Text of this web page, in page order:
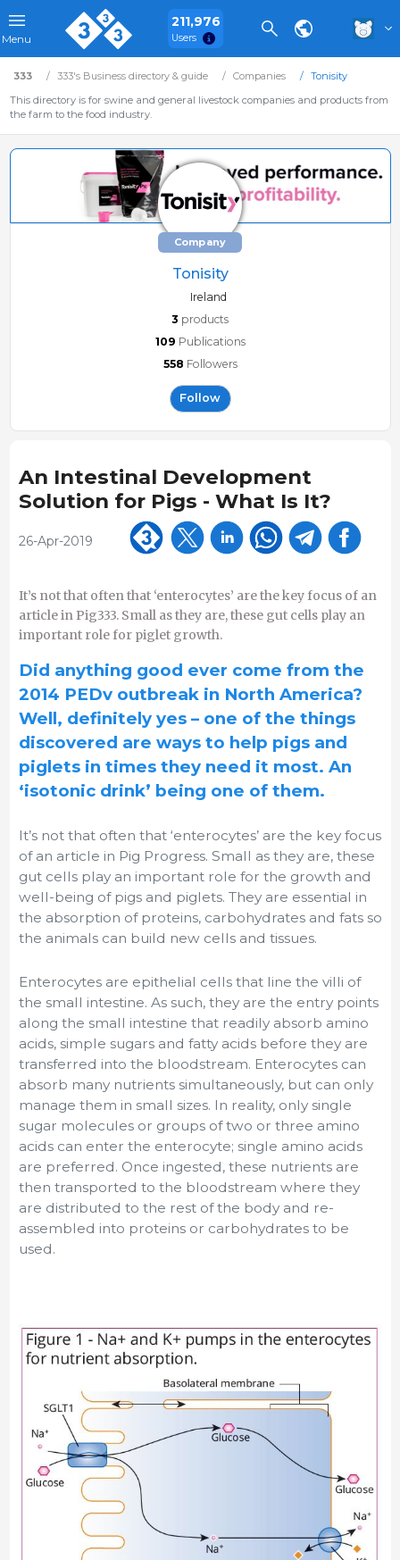
Menu
211,976
Users
333 333's Business directory & guide Companies
Tonisity
This directory is for swine and general livestock companies and products from
the farm to the food industry.
Company
Tonisity
Ireland
3 products
109 Publications
558 Followers
Follow
An Intestinal Development
Solution for Pigs - What Is It?
26-Apr-2019
It’s not that often that ‘enterocytes’ are the key focus of an
article in Pig333. Small as they are, these gut cells play an
important role for piglet growth.
Did anything good ever come from the
2014 PEDv outbreak in North America?
Well, definitely yes – one of the things
discovered are ways to help pigs and
piglets in times they need it most. An
‘isotonic drink’ being one of them.
It’s not that often that ‘enterocytes’ are the key focus
of an article in Pig Progress. Small as they are, these
gut cells play an important role for the growth and
well-being of pigs and piglets. They are essential in
the absorption of proteins, carbohydrates and fats so
the animals can build new cells and tissues.
Enterocytes are epithelial cells that line the villi of
the small intestine. As such, they are the entry points
along the small intestine that readily absorb amino
acids, simple sugars and fatty acids before they are
transferred into the bloodstream. Enterocytes can
absorb many nutrients simultaneously, but can only
manage them in small sizes. In reality, only single
sugar molecules or groups of two or three amino
acids can enter the enterocyte; single amino acids
are preferred. Once ingested, these nutrients are
then transported to the bloodstream where they
are distributed to the rest of the body and re-
assembled into proteins or carbohydrates to be
used.